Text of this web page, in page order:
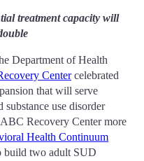
treatment capacity will
Department of Health
Centercelebrated
that will serve
substance use disorder
Recovery Center more
Health Continuum
build two adult SUD